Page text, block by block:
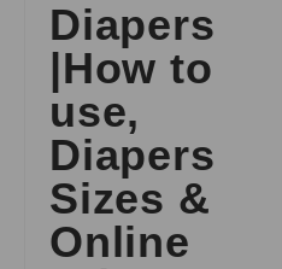
Diapers
|How to
use,
Diapers
Sizes &
Online